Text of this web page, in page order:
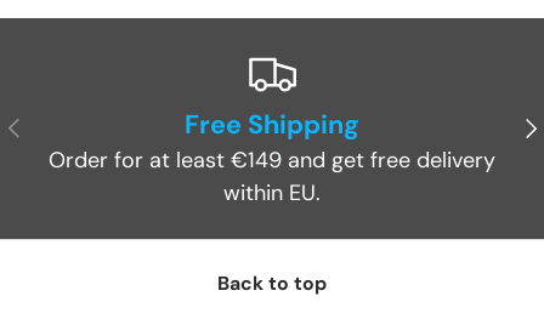
Previous Free Shipping
Order for at least €149 and get free delivery
within EU.
Back to top